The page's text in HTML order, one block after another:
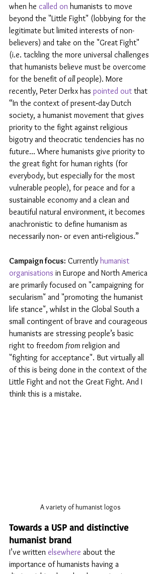
when he called on humanists to move
beyond the "Little Fight" (lobbying for the
legitimate but limited interests of non-
believers) and take on the "Great Fight"
(i.e. tackling the more universal challenges
that humanists believe must be overcome
for the benefit of all people). More
recently, Peter Derkx has pointed out that
“In the context of present‐day Dutch
society, a humanist movement that gives
priority to the fight against religious
bigotry and theocratic tendencies has no
future... Where humanists give priority to
the great fight for human rights (for
everybody, but especially for the most
vulnerable people), for peace and for a
sustainable economy and a clean and
beautiful natural environment, it becomes
anachronistic to define humanism as
necessarily non‐ or even anti‐religious.”
Campaign focus: Currently humanist
organisations in Europe and North America
are primarily focused on "campaigning for
secularism" and "promoting the humanist
life stance", whilst in the Global South a
small contingent of brave and courageous
humanists are stressing people’s basic
right to freedom from religion and
"fighting for acceptance". But virtually all
of this is being done in the context of the
Little Fight and not the Great Fight. And I
think this is a mistake.
A variety of humanist logos
Towards a USP and distinctive
humanist brand
I’ve written elsewhere about the
importance of humanists having a